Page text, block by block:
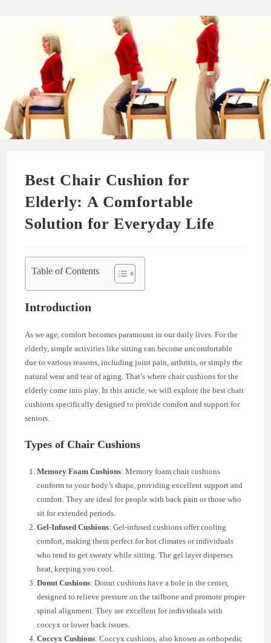
Best Chair Cushion for
Elderly: A Comfortable
Solution for Everyday Life
Table of Contents
Introduction
As we age, comfort becomes paramount in our daily lives. For the
elderly, simple activities like sitting can become uncomfortable
due to various reasons, including joint pain, arthritis, or simply the
natural wear and tear of aging. That’s where chair cushions for the
elderly come into play. In this article, we will explore the best chair
cushions specifically designed to provide comfort and support for
seniors.
Types of Chair Cushions
Memory Foam Cushions: Memory foam chair cushions
conform to your body’s shape, providing excellent support and
comfort. They are ideal for people with back pain or those who
sit for extended periods.
Gel-Infused Cushions: Gel-infused cushions offer cooling
comfort, making them perfect for hot climates or individuals
who tend to get sweaty while sitting. The gel layer disperses
heat, keeping you cool.
Donut Cushions: Donut cushions have a hole in the center,
designed to relieve pressure on the tailbone and promote proper
spinal alignment. They are excellent for individuals with
coccyx or lower back issues.
Coccyx Cushions: Coccyx cushions, also known as orthopedic